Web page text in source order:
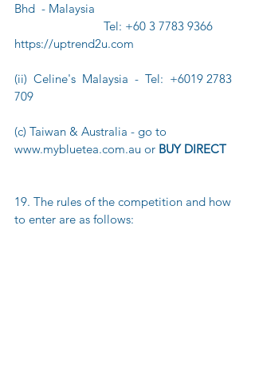
Bhd  - Malaysia
https://uptrend2u.com
(ii)  Celine's  Malaysia  -  Tel:  +6019 2783
709
(c) Taiwan & Australia - go to
www.mybluetea.com.au or BUY DIRECT
19. The rules of the competition and how
to enter are as follows: